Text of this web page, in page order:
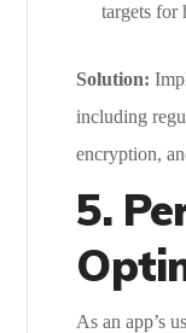
targets for
Solution:
including
encryption,
5.
As an app’s